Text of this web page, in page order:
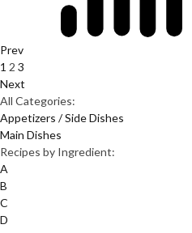
Prev
1 2 3
Next
All Categories:
Appetizers / Side Dishes
Main Dishes
Recipes by Ingredient:
A
B
C
D